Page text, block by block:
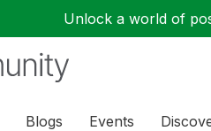
Unlock a world of
Blogs Events